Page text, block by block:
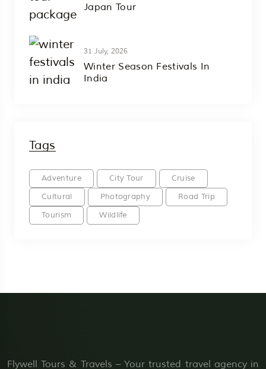
Japan Tour
31 July, 2026
Winter Season Festivals In
India
Tags
Adventure City Tour
Cruise
Cultural
Photography
Road Trip
Tourism
Wildlife
Flywell Tours & Travels – Your trusted travel agency in